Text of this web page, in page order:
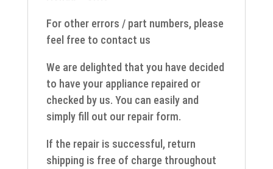
For other errors / part numbers, please
feel free to contact us
We are delighted that you have decided
to have your appliance repaired or
checked by us. You can easily and
simply fill out our repair form.
If the repair is successful, return
shipping is free of charge throughout